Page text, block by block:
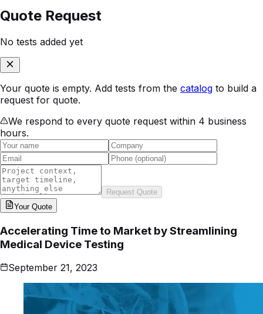
Quote Request
No tests added yet
Your quote is empty. Add tests from the catalog to build a
request for quote.
We respond to every quote request within 4 business
hours.
Request Quote
Your Quote
Accelerating Time to Market by Streamlining
Medical Device Testing
September 21, 2023